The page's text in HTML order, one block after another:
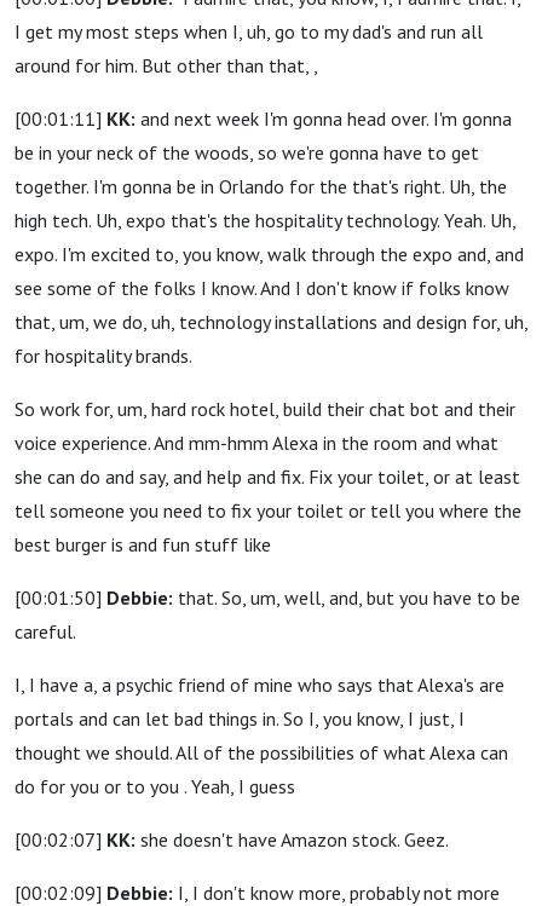
I get my most steps when I, uh, go to my dad's and run all
around for him. But other than that, ,
[00:01:11] KK: and next week I'm gonna head over. I'm gonna
be in your neck of the woods, so we're gonna have to get
together. I'm gonna be in Orlando for the that's right. Uh, the
high tech. Uh, expo that's the hospitality technology. Yeah. Uh,
expo. I'm excited to, you know, walk through the expo and, and
see some of the folks I know. And I don't know if folks know
that, um, we do, uh, technology installations and design for, uh,
for hospitality brands.
So work for, um, hard rock hotel, build their chat bot and their
voice experience. And mm-hmm Alexa in the room and what
she can do and say, and help and fix. Fix your toilet, or at least
tell someone you need to fix your toilet or tell you where the
best burger is and fun stuff like
[00:01:50] Debbie: that. So, um, well, and, but you have to be
careful.
I, I have a, a psychic friend of mine who says that Alexa's are
portals and can let bad things in. So I, you know, I just, I
thought we should. All of the possibilities of what Alexa can
do for you or to you . Yeah, I guess
[00:02:07] KK: she doesn't have Amazon stock. Geez.
[00:02:09] Debbie: I, I don't know more, probably not more